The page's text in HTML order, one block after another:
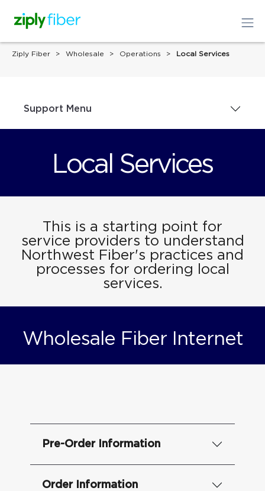
Ziply Fiber Wholesale Operations Local Services
Support Menu
Local Services
This is a starting point for
service providers to understand
Northwest Fiber's practices and
processes for ordering local
services.
Wholesale Fiber Internet
Pre-Order Information
Order Information